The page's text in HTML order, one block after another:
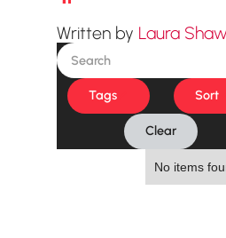
Written by Laura Shaw
Tags Sort
Clear
No items